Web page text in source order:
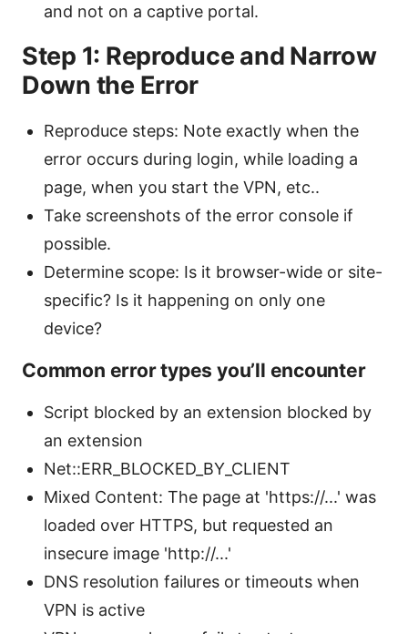
and not on a captive portal.
Step 1: Reproduce and Narrow
Down the Error
Reproduce steps: Note exactly when the
error occurs during login, while loading a
page, when you start the VPN, etc..
Take screenshots of the error console if
possible.
Determine scope: Is it browser-wide or site-
specific? Is it happening on only one
device?
Common error types you’ll encounter
Script blocked by an extension blocked by
an extension
Net::ERR_BLOCKED_BY_CLIENT
Mixed Content: The page at 'https://...' was
loaded over HTTPS, but requested an
insecure image 'http://...'
DNS resolution failures or timeouts when
VPN is active